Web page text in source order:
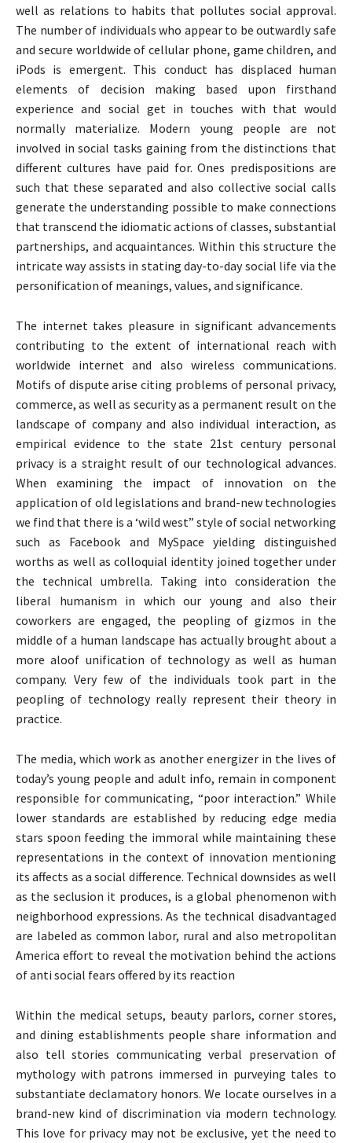
well as relations to habits that pollutes social approval.
The number of individuals who appear to be outwardly safe
and secure worldwide of cellular phone, game children, and
iPods is emergent. This conduct has displaced human
elements of decision making based upon firsthand
experience and social get in touches with that would
normally materialize. Modern young people are not
involved in social tasks gaining from the distinctions that
different cultures have paid for. Ones predispositions are
such that these separated and also collective social calls
generate the understanding possible to make connections
that transcend the idiomatic actions of classes, substantial
partnerships, and acquaintances. Within this structure the
intricate way assists in stating day-to-day social life via the
personification of meanings, values, and significance.
The internet takes pleasure in significant advancements
contributing to the extent of international reach with
worldwide internet and also wireless communications.
Motifs of dispute arise citing problems of personal privacy,
commerce, as well as security as a permanent result on the
landscape of company and also individual interaction, as
empirical evidence to the state 21st century personal
privacy is a straight result of our technological advances.
When examining the impact of innovation on the
application of old legislations and brand-new technologies
we find that there is a ‘wild west” style of social networking
such as Facebook and MySpace yielding distinguished
worths as well as colloquial identity joined together under
the technical umbrella. Taking into consideration the
liberal humanism in which our young and also their
coworkers are engaged, the peopling of gizmos in the
middle of a human landscape has actually brought about a
more aloof unification of technology as well as human
company. Very few of the individuals took part in the
peopling of technology really represent their theory in
practice.
The media, which work as another energizer in the lives of
today’s young people and adult info, remain in component
responsible for communicating, “poor interaction.” While
lower standards are established by reducing edge media
stars spoon feeding the immoral while maintaining these
representations in the context of innovation mentioning
its affects as a social difference. Technical downsides as well
as the seclusion it produces, is a global phenomenon with
neighborhood expressions. As the technical disadvantaged
are labeled as common labor, rural and also metropolitan
America effort to reveal the motivation behind the actions
of anti social fears offered by its reaction
Within the medical setups, beauty parlors, corner stores,
and dining establishments people share information and
also tell stories communicating verbal preservation of
mythology with patrons immersed in purveying tales to
substantiate declamatory honors. We locate ourselves in a
brand-new kind of discrimination via modern technology.
This love for privacy may not be exclusive, yet the need to